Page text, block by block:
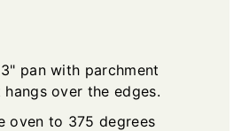
pan with parchment
over the edges.
oven to 375 degrees